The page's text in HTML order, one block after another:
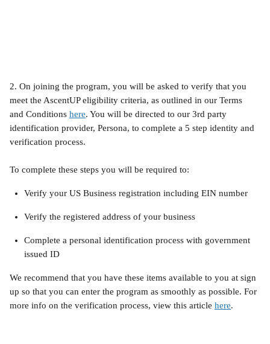
2. On joining the program, you will be asked to verify that you
meet the AscentUP eligibility criteria, as outlined in our Terms
and Conditions here. You will be directed to our 3rd party
identification provider, Persona, to complete a 5 step identity and
verification process.
To complete these steps you will be required to:
Verify your US Business registration including EIN number
Verify the registered address of your business
Complete a personal identification process with government
issued ID
We recommend that you have these items available to you at sign
up so that you can enter the program as smoothly as possible. For
more info on the verification process, view this article here.